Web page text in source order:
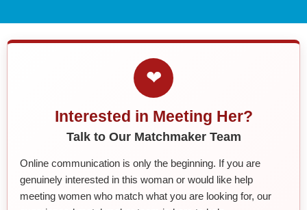
❤
Interested in Meeting Her?
Talk to Our Matchmaker Team
Online communication is only the beginning. If you are
genuinely interested in this woman or would like help
meeting women who match what you are looking for, our